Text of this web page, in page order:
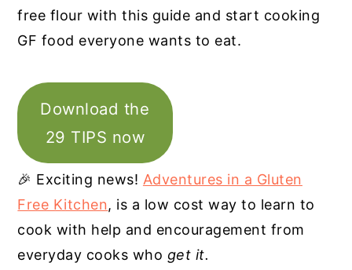
free flour with this guide and start cooking
GF food everyone wants to eat.
Download the
29 TIPS now
🎉 Exciting news! Adventures in a Gluten
Free Kitchen, is a low cost way to learn to
cook with help and encouragement from
everyday cooks who get it.